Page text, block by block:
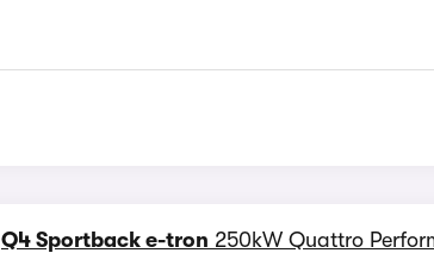
Q4 Sportback e-tron 250kW Quattro